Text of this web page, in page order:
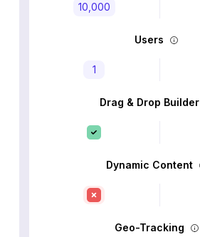
10,000
Users
1
Drag & Drop Builder
Dynamic Content
Geo-Tracking